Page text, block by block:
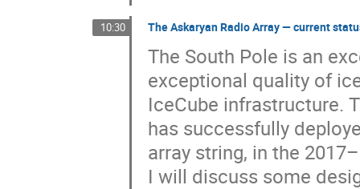
10:30 The Askaryan Radio Array — current
The South Pole is an
exceptional quality of
IceCube infrastructure.
has successfully
array string, in the
I will discuss some